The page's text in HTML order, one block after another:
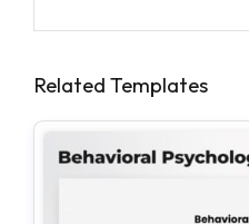
Related Templates